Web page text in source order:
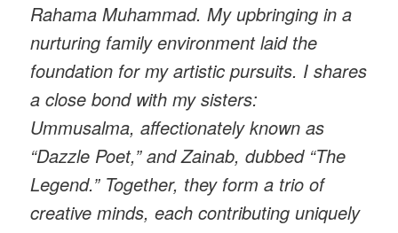
Rahama Muhammad. My upbringing in a
nurturing family environment laid the
foundation for my artistic pursuits. I shares
a close bond with my sisters:
Ummusalma, affectionately known as
“Dazzle Poet,” and Zainab, dubbed “The
Legend.” Together, they form a trio of
creative minds, each contributing uniquely